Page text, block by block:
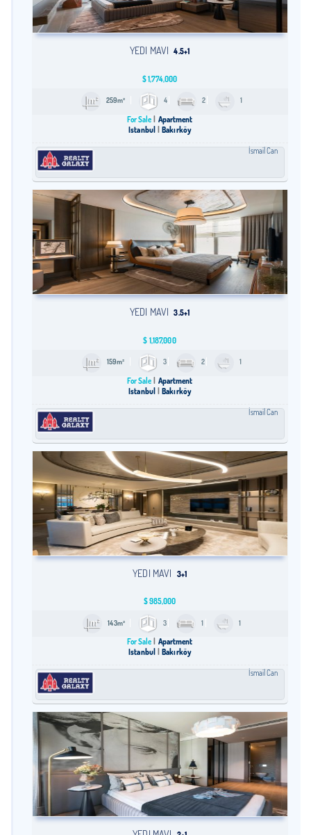
YEDI MAVI 4.5+1
$1,774,000
259m² 4 2 1
For Sale
Apartment
Istanbul
Bakırköy
İsmail Can
YEDI MAVI 3.5+1
$ 1,187,000
159m² 3 2 1
For Sale
Apartment
Istanbul
Bakırköy
İsmail Can
YEDI MAVI 3+1
$985,000
143m² 3 1 1
For Sale
Apartment
Istanbul
Bakırköy
İsmail Can